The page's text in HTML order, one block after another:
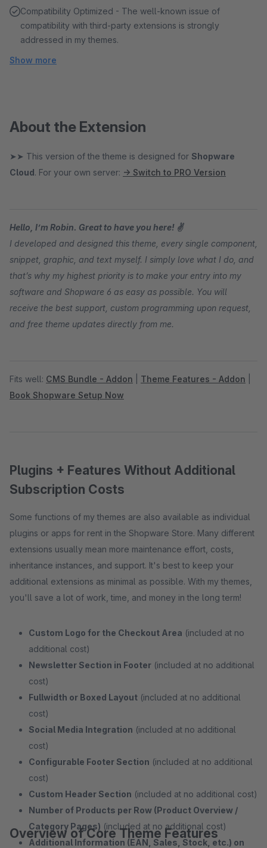
Compatibility Optimized - The well-known issue of
compatibility with third-party extensions is strongly
addressed in my themes.
Show more
About the Extension
➤➤ This version of the theme is designed for Shopware
Cloud. For your own server: → Switch to PRO Version
Hello, I’m Robin. Great to have you here! ✌
I developed and designed this theme, every single component,
snippet, graphic, and text myself. I simply love what I do, and
that’s why my highest priority is to make your entry into my
software and Shopware 6 as easy as possible. You will
receive the best support, custom programming upon request,
and free theme updates directly from me.
Fits well: CMS Bundle - Addon Theme Features - Addon
Book Shopware Setup Now
Plugins + Features Without Additional
Subscription Costs
Some functions of my themes are also available as individual
plugins or apps for rent in the Shopware Store. Many different
extensions usually mean more maintenance effort, costs,
inheritance instances, and support. It's best to keep your
additional extensions as minimal as possible. With my themes,
you'll save a lot of work, time, and money in the long term!
Custom Logo for the Checkout Area (included at no
additional cost)
Newsletter Section in Footer (included at no additional
cost)
Fullwidth or Boxed Layout (included at no additional
cost)
Social Media Integration (included at no additional
cost)
Configurable Footer Section (included at no additional
cost)
Custom Header Section (included at no additional cost)
Number of Products per Row (Product Overview /
Category Pages) (included at no additional cost)
Additional Information (EAN, Sales, Stock, etc.) on
Overview of Core Theme Features